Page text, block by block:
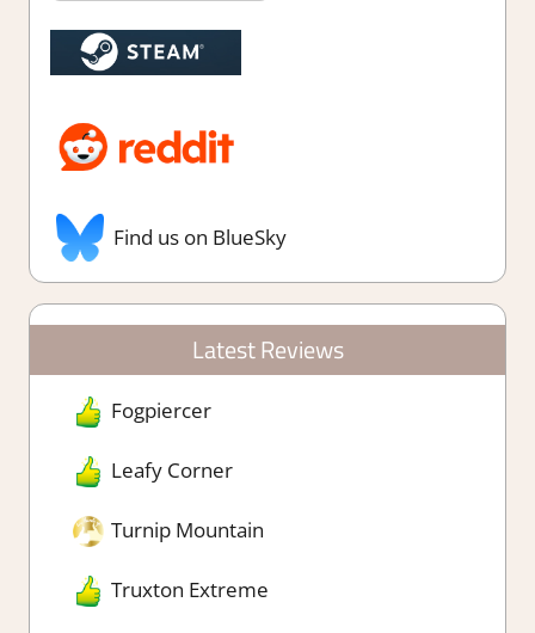
Find us on BlueSky
Latest Reviews
Fogpiercer
Leafy Corner
Turnip Mountain
Truxton Extreme